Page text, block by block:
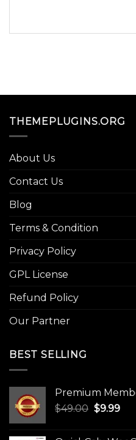
THEMEPLUGINS.ORG
About Us
Contact Us
Blog
Terms & Condition
Privacy Policy
GPL License
Refund Policy
Our Partner
BEST SELLING
Premium
$49.00 Original
$9.99